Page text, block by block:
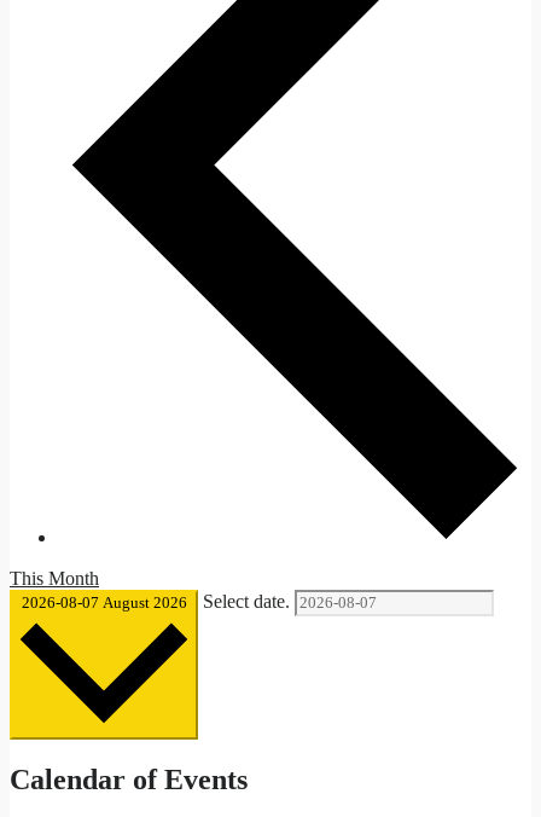
This Month
2026-08-07 August 2026 Select date.
Calendar of Events